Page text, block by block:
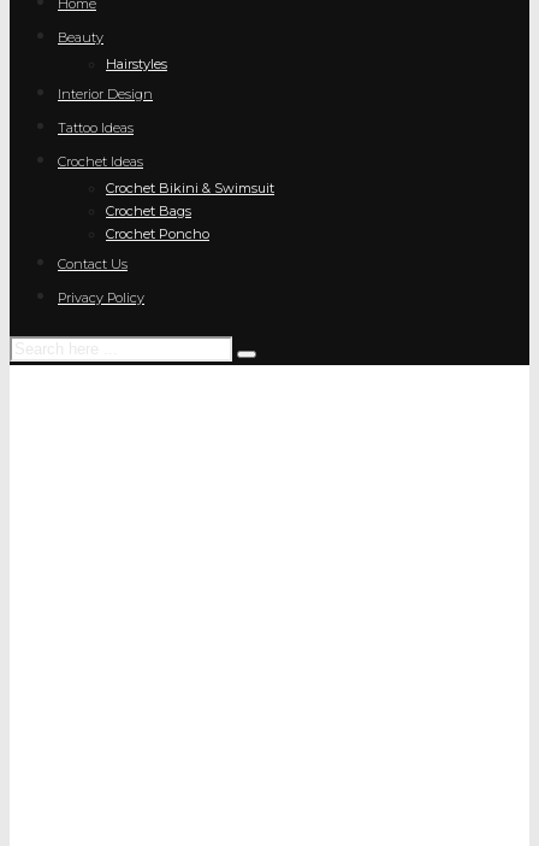
Home
Beauty
Hairstyles
Interior Design
Tattoo Ideas
Crochet Ideas
Crochet Bikini & Swimsuit
Crochet Bags
Crochet Poncho
Contact Us
Privacy Policy